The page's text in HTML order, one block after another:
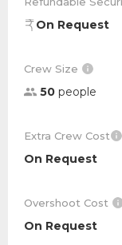
On Request
Crew Size
50 people
Extra Crew Cost
On Request
Overshoot Cost
On Request